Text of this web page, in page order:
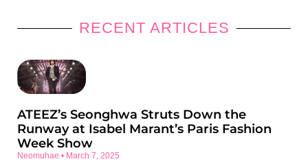
RECENT ARTICLES
ATEEZ’s Seonghwa Struts Down the
Runway at Isabel Marant’s Paris Fashion
Week Show
Neomuhae March 7, 2025